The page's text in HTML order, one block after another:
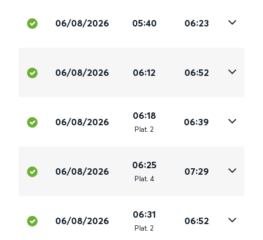
06/08/2026 05:40 06:23
06/08/2026 06:12 06:52
06/08/2026
06:18
Plat. 2
06:39
06/08/2026
06:25
Plat. 4
07:29
06/08/2026
06:31
Plat. 2
06:52